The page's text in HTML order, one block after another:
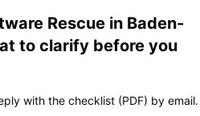
Rescue in Baden-
to clarify before you
with the checklist (PDF) by email.